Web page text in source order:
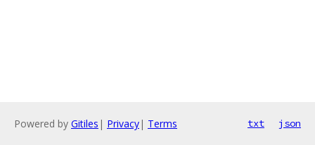
Powered by Gitiles | Privacy| Terms txt json